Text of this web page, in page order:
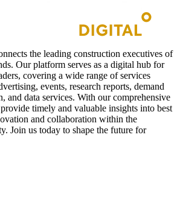
the leading construction executives of
Our platform serves as a digital hub for
covering a wide range of services
events, research reports, demand
and data services. With our comprehensive
timely and valuable insights into best
and collaboration within the
Join us today to shape the future for